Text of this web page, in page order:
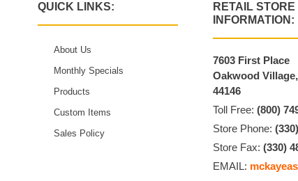
QUICK LINKS:
About Us
Monthly Specials
Products
Custom Items
Sales Policy
RETAIL STORE
INFORMATION:
7603 First Place
Oakwood
44146
Toll Free:(800)
Store Phone:
Store Fax:(330)
EMAIL: